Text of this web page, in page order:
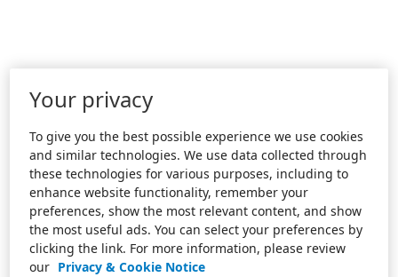
Your privacy
To give you the best possible experience we use cookies
and similar technologies. We use data collected through
these technologies for various purposes, including to
enhance website functionality, remember your
preferences, show the most relevant content, and show
the most useful ads. You can select your preferences by
clicking the link. For more information, please review
our Privacy & Cookie Notice